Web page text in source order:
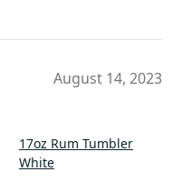
August 14, 2023
17oz Rum Tumbler
White